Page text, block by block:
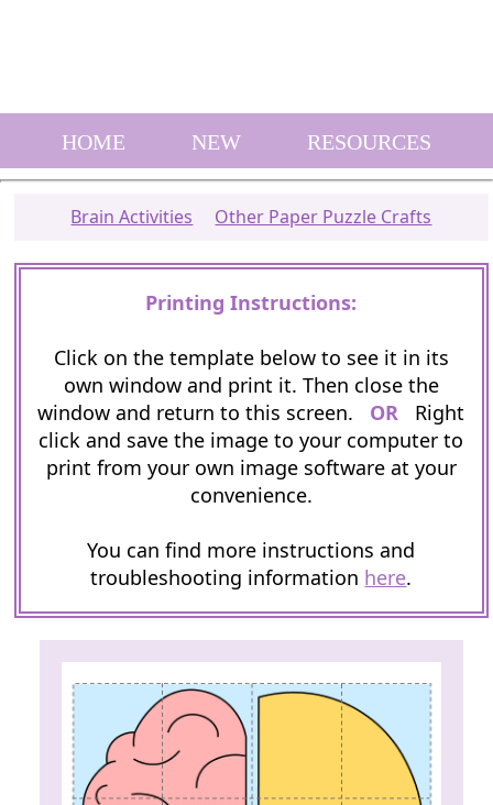
HOME NEW RESOURCES
Brain Activities Other Paper Puzzle Crafts
Printing Instructions:
Click on the template below to see it in its
own window and print it. Then close the
window and return to this screen. OR Right
click and save the image to your computer to
print from your own image software at your
convenience.
You can find more instructions and
troubleshooting information here.